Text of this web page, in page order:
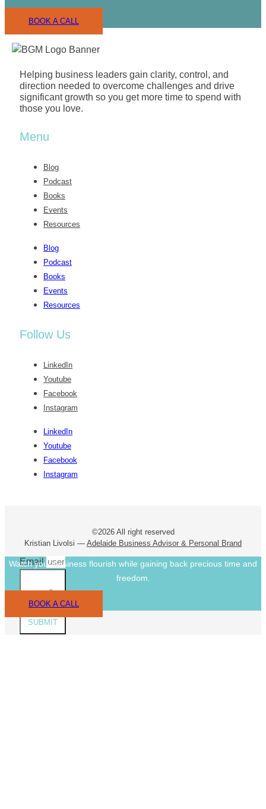
exponential growth within a nurturing and
motivational environment, I cannot recommend
Growth School enough. It’s more than an institution;
BOOK A CALL
Helping business leaders gain clarity, control, and
direction needed to overcome challenges and drive
significant growth so you get more time to spend with
those you love.
Menu
Blog
Podcast
Books
Events
Resources
Blog
Podcast
Books
Events
Resources
Follow Us
LinkedIn
Youtube
Facebook
Instagram
LinkedIn
Youtube
Facebook
Instagram
©2026 All right reserved
Kristian Livolsi — Adelaide Business Advisor & Personal Brand
Email
SUBMIT
Watch your business flourish while gaining back precious time and
freedom.
BOOK A CALL